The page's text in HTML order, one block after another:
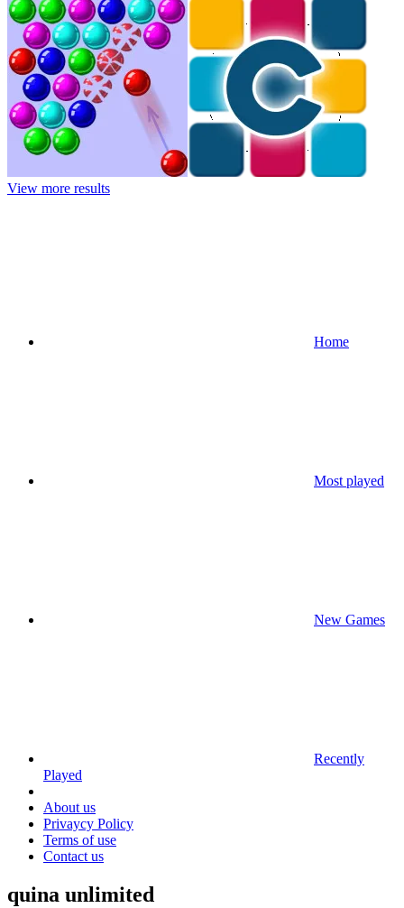
View more results
Home
Most played
New Games
Recently
Played
About us
Privaycy Policy
Terms of use
Contact us
quina unlimited